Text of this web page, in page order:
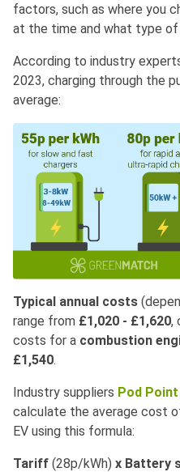
factors, such as where you
at the time and what type of
According to industry
2023, charging through the
average:
Typical annual costs
range from £1,020 - £1,620,
costs for a combustion
£1,540.
Industry suppliers Pod Point
calculate the average cost
EV using this formula:
Tariff (28p/kWh) x Battery